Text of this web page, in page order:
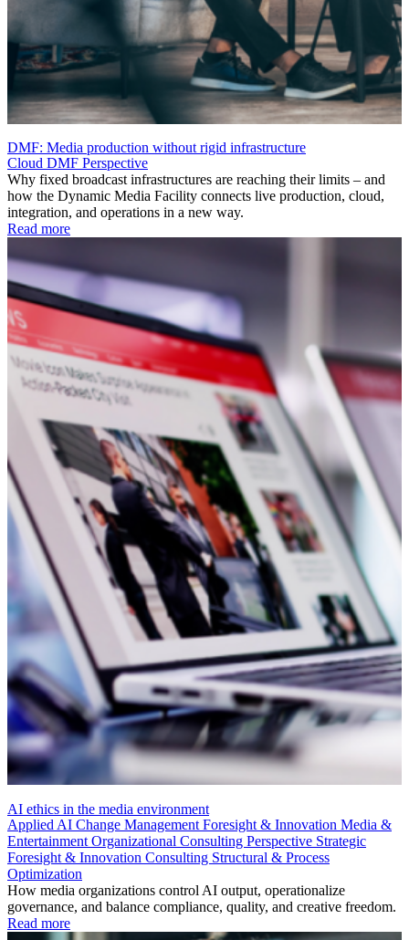
DMF: Media production without rigid infrastructure
Cloud DMF Perspective
Why fixed broadcast infrastructures are reaching their limits – and
how the Dynamic Media Facility connects live production, cloud,
integration, and operations in a new way.
Read more
AI ethics in the media environment
Applied AI Change Management Foresight & Innovation Media &
Entertainment Organizational Consulting Perspective Strategic
Foresight & Innovation Consulting Structural & Process
Optimization
How media organizations control AI output, operationalize
governance, and balance compliance, quality, and creative freedom.
Read more